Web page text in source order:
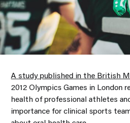
A study published in the British
2012 Olympics Games in London
health of professional athletes
importance for clinical sports